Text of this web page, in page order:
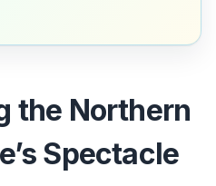
the Northern
Spectacle